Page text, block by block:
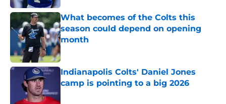
What becomes of the Colts this
season could depend on opening
month
Published by on Invalid Date
Indianapolis Colts' Daniel Jones
camp is pointing to a big 2026